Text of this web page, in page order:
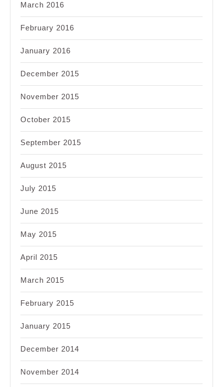
March 2016
February 2016
January 2016
December 2015
November 2015
October 2015
September 2015
August 2015
July 2015
June 2015
May 2015
April 2015
March 2015
February 2015
January 2015
December 2014
November 2014